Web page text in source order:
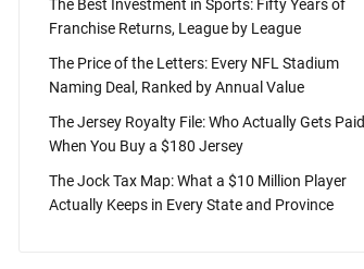
The Best Investment in Sports: Fifty Years of
Franchise Returns, League by League
The Price of the Letters: Every NFL Stadium
Naming Deal, Ranked by Annual Value
The Jersey Royalty File: Who Actually Gets Paid
When You Buy a $180 Jersey
The Jock Tax Map: What a $10 Million Player
Actually Keeps in Every State and Province